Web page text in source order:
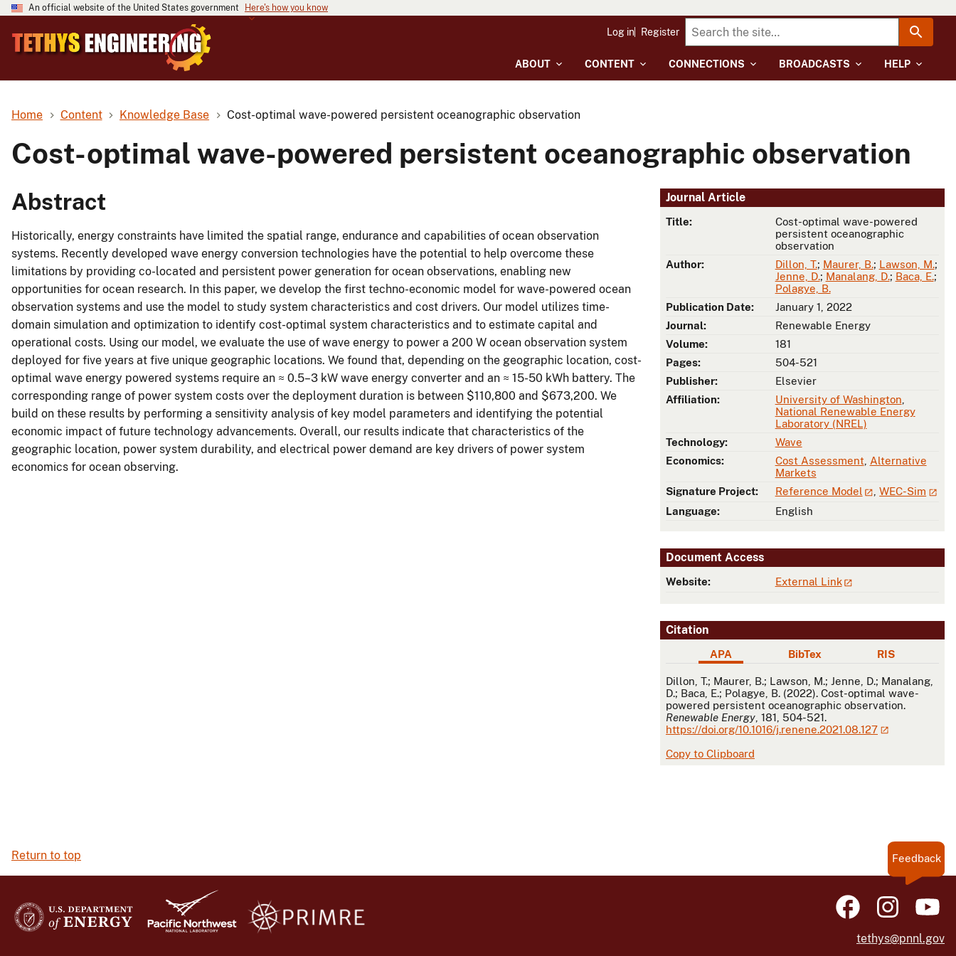
An official website of the United States government Here's how you know
ABOUT CONTENT CONNECTIONS BROADCASTS HELP
Log in Register
Home Content Knowledge Base Cost-optimal wave-powered persistent oceanographic observation
Cost-optimal wave-powered persistent oceanographic observation
Journal Article
Title:
Cost-optimal wave-powered
persistent oceanographic
observation
Author:
Dillon, T.; Maurer, B.; Lawson, M.;
Jenne, D.; Manalang, D.; Baca, E.;
Polagye, B.
Publication Date:
January 1, 2022
Journal:
Renewable Energy
Volume:
181
Pages:
504-521
Publisher:
Elsevier
Affiliation:
University of Washington
National Renewable Energy
Laboratory (NREL)
Technology:
Wave
Economics:
Cost Assessment Alternative
Markets
Signature Project:
Reference Model ,WEC-Sim
Language:
English
Document Access
Website: External Link
Citation
APA BibTex RIS
APA
Dillon, T.; Maurer, B.; Lawson, M.; Jenne, D.; Manalang,
D.; Baca, E.; Polagye, B. (2022). Cost-optimal wave-
powered persistent oceanographic observation.
Renewable Energy , 181, 504-521.
https://doi.org/10.1016/j.renene.2021.08.127
Copy to Clipboard
Abstract
Historically, energy constraints have limited the spatial range, endurance and capabilities of ocean observation
systems. Recently developed wave energy conversion technologies have the potential to help overcome these
limitations by providing co-located and persistent power generation for ocean observations, enabling new
opportunities for ocean research. In this paper, we develop the first techno-economic model for wave-powered ocean
observation systems and use the model to study system characteristics and cost drivers. Our model utilizes time-
domain simulation and optimization to identify cost-optimal system characteristics and to estimate capital and
operational costs. Using our model, we evaluate the use of wave energy to power a 200 W ocean observation system
deployed for five years at five unique geographic locations. We found that, depending on the geographic location, cost-
optimal wave energy powered systems require an ≈ 0.5–3 kW wave energy converter and an ≈ 15-50 kWh battery. The
corresponding range of power system costs over the deployment duration is between $110,800 and $673,200. We
build on these results by performing a sensitivity analysis of key model parameters and identifying the potential
economic impact of future technology advancements. Overall, our results indicate that characteristics of the
geographic location, power system durability, and electrical power demand are key drivers of power system
economics for ocean observing.
Return to top Feedback
tethys@pnnl.gov